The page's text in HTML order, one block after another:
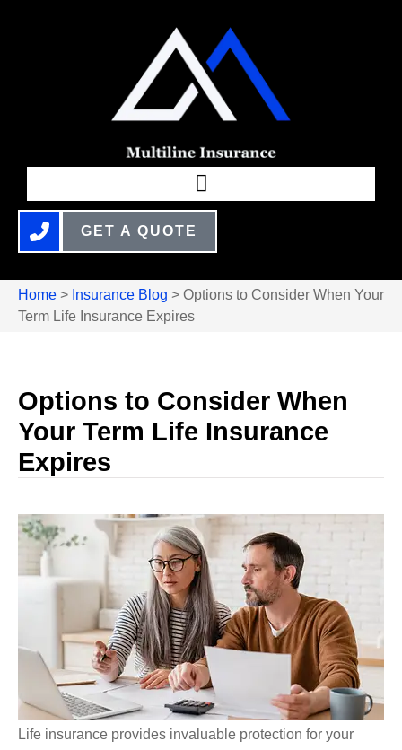
GET A QUOTE
Home > Insurance Blog > Options to Consider When Your
Term Life Insurance Expires
Options to Consider When
Your Term Life Insurance
Expires
Life insurance provides invaluable protection for your